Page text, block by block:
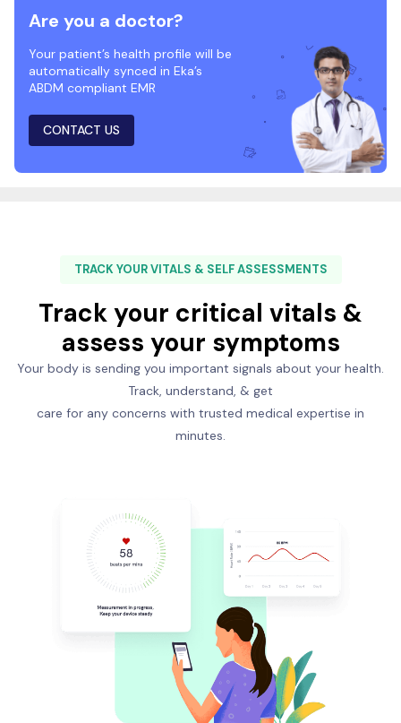
Are you a doctor?
Your patient’s health profile will be
automatically synced in Eka’s
ABDM compliant EMR
CONTACT US
TRACK YOUR VITALS & SELF ASSESSMENTS
Track your critical vitals &
assess your symptoms
Your body is sending you important signals about your health.
Track, understand, & get
care for any concerns with trusted medical expertise in
minutes.